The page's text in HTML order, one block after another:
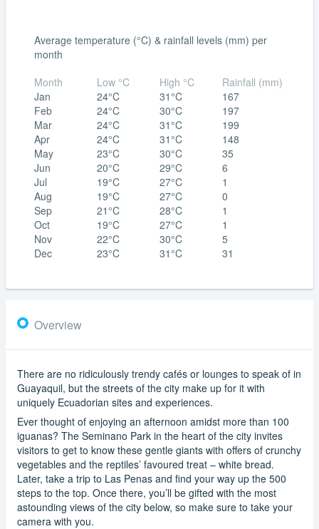
Average temperature (°C) & rainfall levels (mm) per
month
Month
Jan
Feb
Mar
Apr
May
Jun
Jul
Aug
Sep
Oct
Nov
Dec
Low °C
24°C
24°C
24°C
24°C
23°C
20°C
19°C
19°C
21°C
19°C
22°C
23°C
High °C
31°C
30°C
31°C
31°C
30°C
29°C
27°C
27°C
28°C
27°C
30°C
31°C
Rainfall (mm)
167
197
199
148
35
6
1
0
1
1
5
31
Overview
There are no ridiculously trendy cafés or lounges to speak of in
Guayaquil, but the streets of the city make up for it with
uniquely Ecuadorian sites and experiences.
Ever thought of enjoying an afternoon amidst more than 100
iguanas? The Seminano Park in the heart of the city invites
visitors to get to know these gentle giants with offers of crunchy
vegetables and the reptiles’ favoured treat – white bread.
Later, take a trip to Las Penas and find your way up the 500
steps to the top. Once there, you’ll be gifted with the most
astounding views of the city below, so make sure to take your
camera with you.